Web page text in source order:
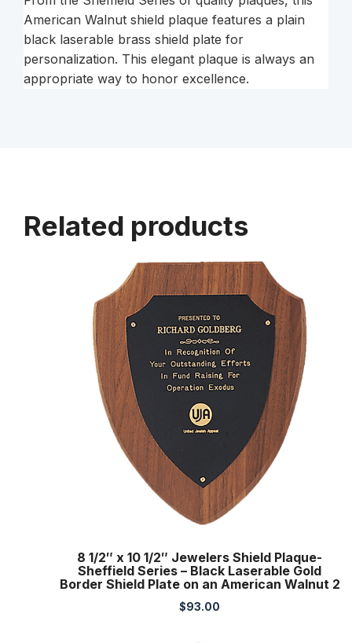
Gold
Border
Shield
Plate
on
American Walnut shield plaque features a plain
black laserable brass shield plate for
personalization. This elegant plaque is always an
appropriate way to honor excellence.
Related products
8 1/2″ x 10 1/2″ Jewelers Shield Plaque-
Sheffield Series – Black Laserable Gold
Border Shield Plate on an American Walnut 2
$93.00